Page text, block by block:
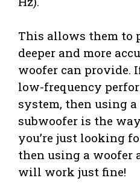
This allows them to
deeper and more
woofer can provide.
low-frequency
system, then using
subwoofer is the
you’re just looking
then using a woofer
will work just fine!